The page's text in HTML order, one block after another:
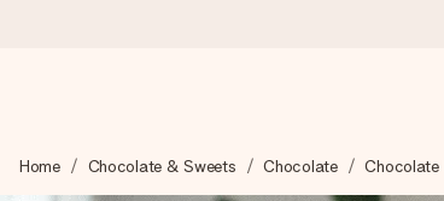
We craft your gift with care and send it off in a
Home Chocolate & Sweets Chocolate Chocolate